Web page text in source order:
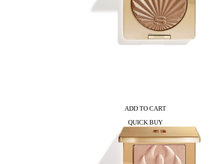
ADD TO CART
QUICK BUY